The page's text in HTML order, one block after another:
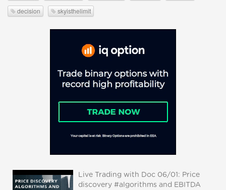
decision
skyisthelimit
Live Trading with Doc 06/01: Price
discovery #algorithms and EBITDA